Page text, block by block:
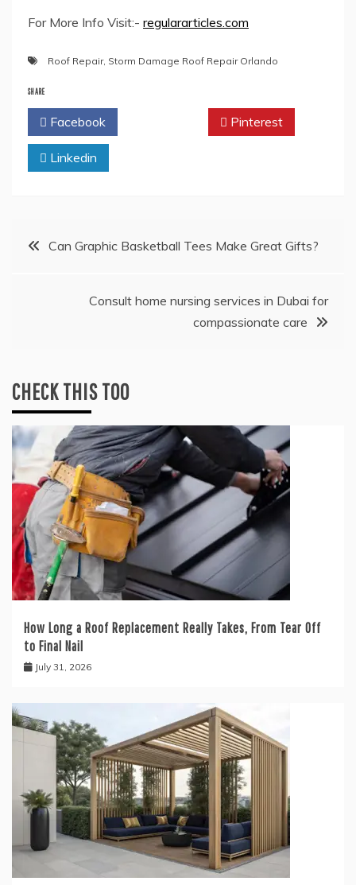
For More Info Visit:- regulararticles.com
Roof Repair, Storm Damage Roof Repair Orlando
SHARE
Facebook Pinterest
Linkedin
PostCan Graphic Basketball Tees Make Great Gifts?
Consult home nursing services in Dubai for
compassionate care
CHECK THIS TOO
How Long a Roof Replacement Really Takes, From Tear Off
to Final Nail
July 31, 2026